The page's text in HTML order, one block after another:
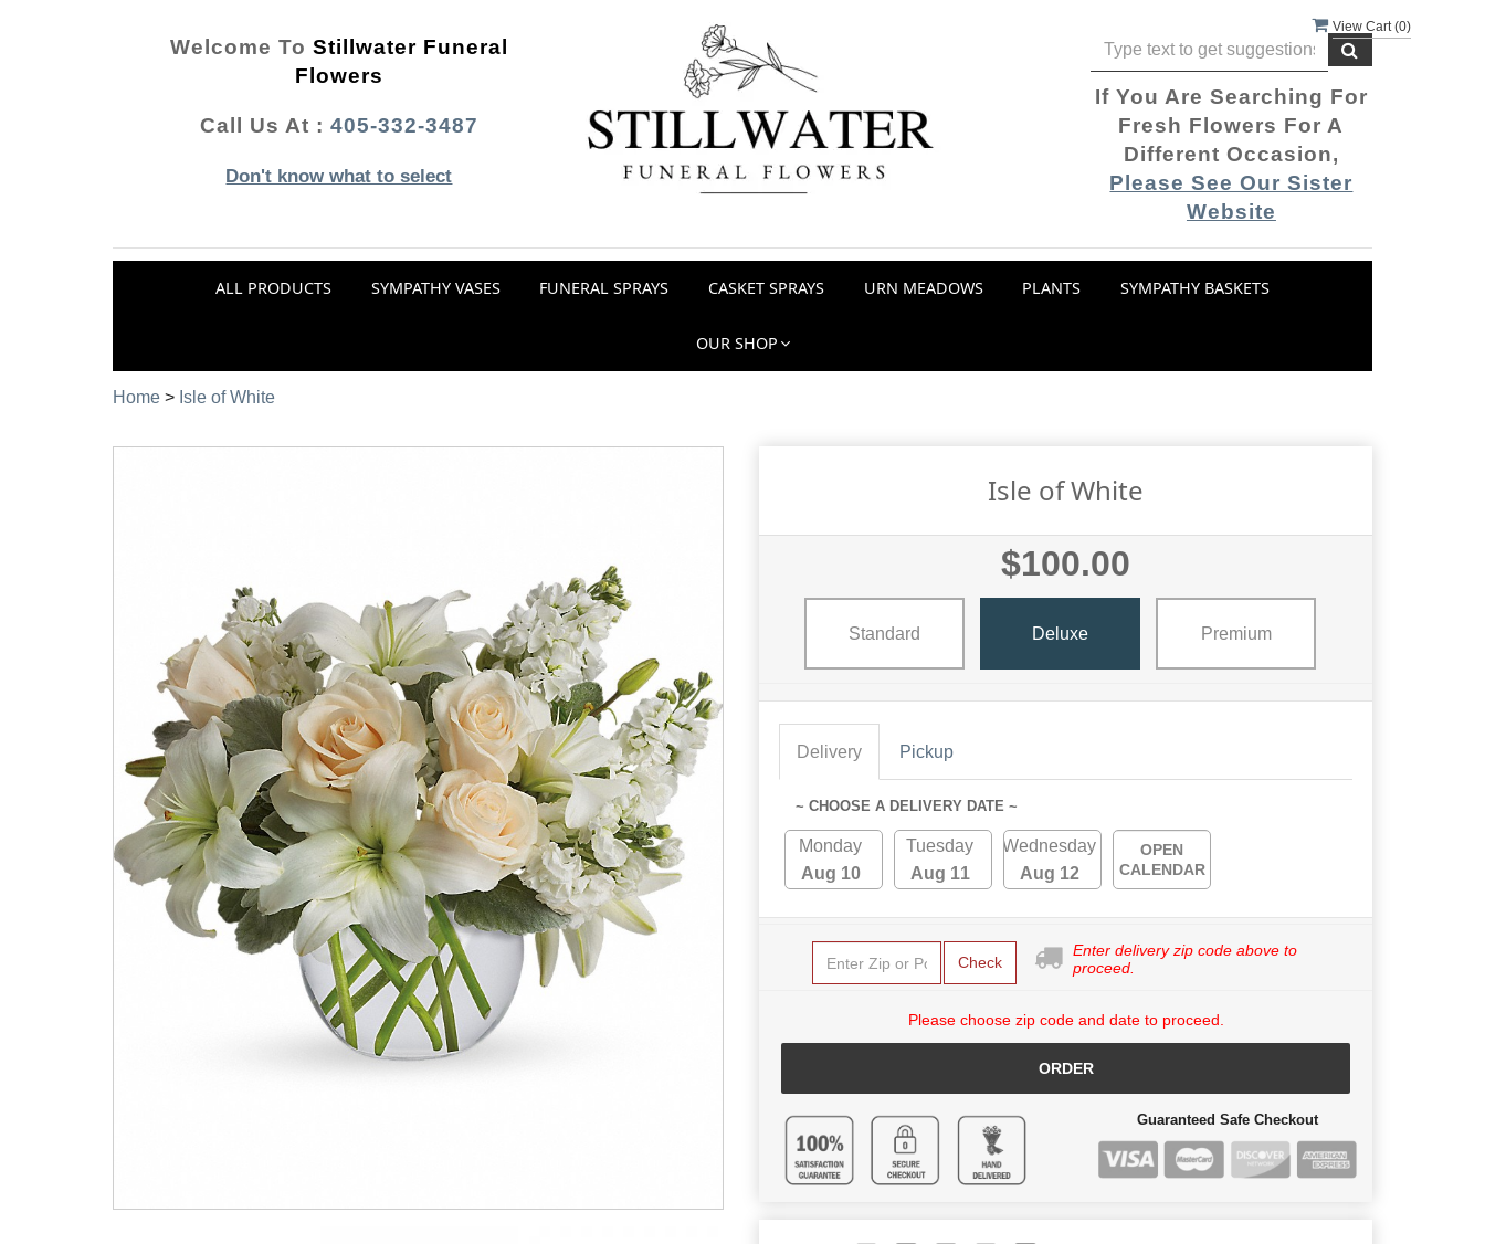
View Cart (0)
Welcome To Stillwater Funeral
Flowers
Call Us At : 405-332-3487
Don't know what to select
If You Are Searching For
Fresh Flowers For A
Different Occasion,
Please See Our Sister
Website
ALL PRODUCTS SYMPATHY VASES FUNERAL SPRAYS CASKET SPRAYS URN MEADOWS PLANTS SYMPATHY BASKETS
OUR SHOP
Home > Isle of White
Isle of White
$100.00
Standard Deluxe Premium
Delivery Pickup
~ CHOOSE A DELIVERY DATE ~
Monday
Aug 10
Tuesday
Aug 11
Wednesday
Aug 12
OPEN
CALENDAR
Check
Enter delivery zip code above to
proceed.
Please choose zip code and date to proceed.
ORDER
Guaranteed Safe Checkout